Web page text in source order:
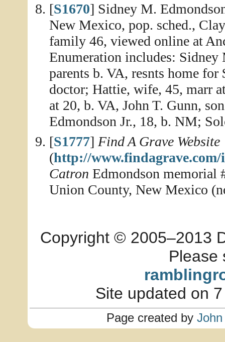
[S1670] Sidney M.
New Mexico, pop. sched.,
family 46, viewed online at
Enumeration includes:
parents b. VA, resnts home
doctor; Hattie, wife, 45, marr
at 20, b. VA, John T. Gunn,
Edmondson Jr., 18, b. NM;
[S1777] Find A Grave Website
(http://
Catron Edmondson memorial
Union County, New Mexico
Copyright © 2005–2013
Please
Site updated on
Page created by